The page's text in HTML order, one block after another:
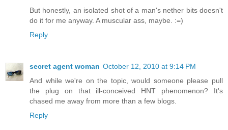
But honestly, an isolated shot of a man's nether bits doesn't
do it for me anyway. A muscular ass, maybe. :=)
Reply
secret agent woman October 12, 2010 at 9:14 PM
And while we're on the topic, would someone please pull
the plug on that ill-conceived HNT phenomenon? It's
chased me away from more than a few blogs.
Reply